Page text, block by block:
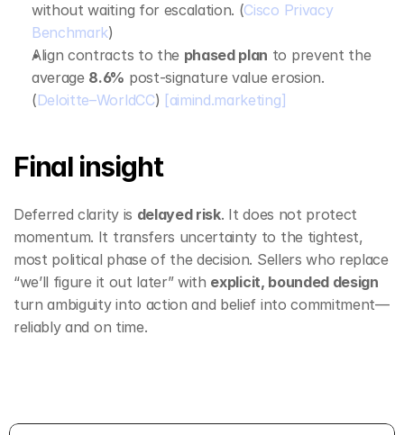
without waiting for escalation. (Cisco Privacy
Benchmark)
Align contracts to the phased plan to prevent the
average 8.6% post‑signature value erosion.
(Deloitte–WorldCC) [aimind.marketing]
Final insight
Deferred clarity is delayed risk. It does not protect
momentum. It transfers uncertainty to the tightest,
most political phase of the decision. Sellers who replace
“we’ll figure it out later” with explicit, bounded design
turn ambiguity into action and belief into commitment—
reliably and on time.